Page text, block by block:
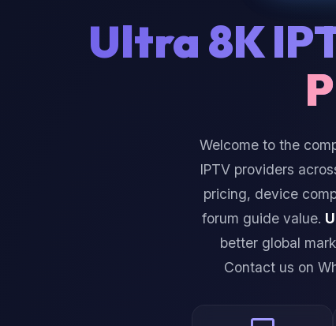
Ultra 8K
Welcome to the
IPTV providers
pricing, device
forum guide value.
better global
Contact us on